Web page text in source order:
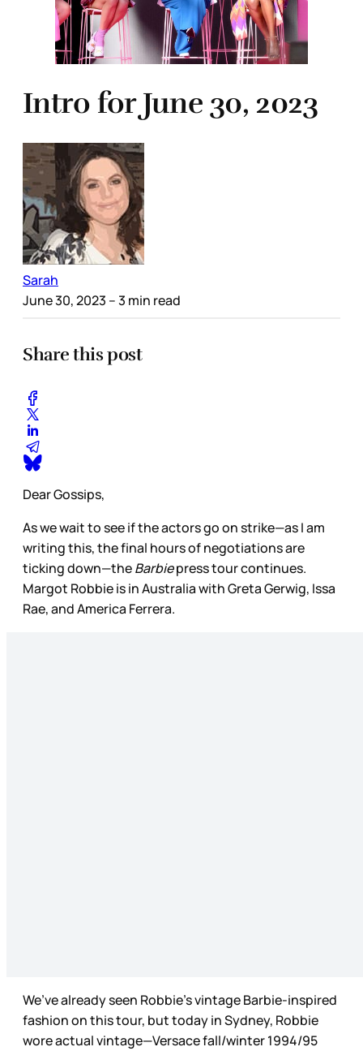
Intro for June 30, 2023
Sarah
June 30, 2023 – 3 min read
Share this post
Dear Gossips,
As we wait to see if the actors go on strike—as I am
writing this, the final hours of negotiations are
ticking down—theBarbiepress tour continues.
Margot Robbie is in Australia with Greta Gerwig, Issa
Rae, and America Ferrera.
We’ve already seen Robbie’s vintage Barbie-inspired
fashion on this tour, but today in Sydney, Robbie
wore actual vintage—Versace fall/winter 1994/95